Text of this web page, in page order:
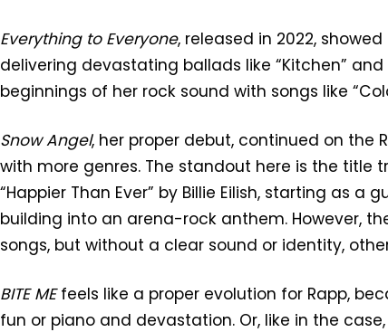
Everything to Everyone, released in 2022,
delivering devastating ballads like “Kitchen” and
beginnings of her rock sound with songs like
Snow Angel, her proper debut, continued on the
with more genres. The standout here is the title
“Happier Than Ever” by Billie Eilish, starting as
building into an arena-rock anthem. However,
songs, but without a clear sound or identity,
BITE MEfeels like a proper evolution for Rapp,
fun or piano and devastation. Or, like in the case,